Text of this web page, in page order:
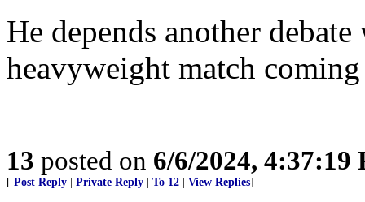
He depends another
heavyweight match
13 posted on 6/6/2024, 4:37:19
[ Post Reply Private Reply To 12 View Replies]